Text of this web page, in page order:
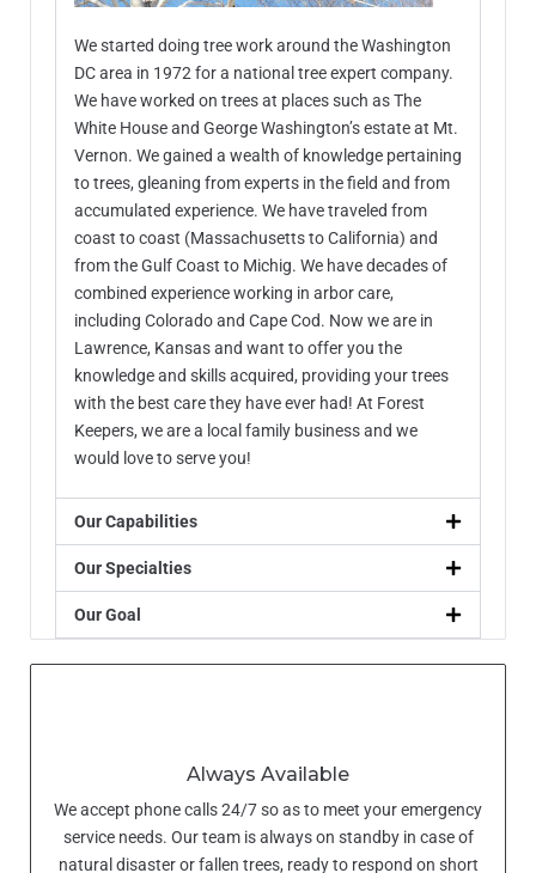
We started doing tree work around the Washington
DC area in 1972 for a national tree expert company.
We have worked on trees at places such as The
White House and George Washington’s estate at Mt.
Vernon. We gained a wealth of knowledge pertaining
to trees, gleaning from experts in the field and from
accumulated experience. We have traveled from
coast to coast (Massachusetts to California) and
from the Gulf Coast to Michig. We have decades of
combined experience working in arbor care,
including Colorado and Cape Cod. Now we are in
Lawrence, Kansas and want to offer you the
knowledge and skills acquired, providing your trees
with the best care they have ever had! At Forest
Keepers, we are a local family business and we
would love to serve you!
Our Capabilities
Our Specialties
Our Goal
Always Available
We accept phone calls 24/7 so as to meet your emergency
service needs. Our team is always on standby in case of
natural disaster or fallen trees, ready to respond on short